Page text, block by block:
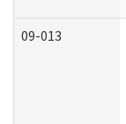
09-013